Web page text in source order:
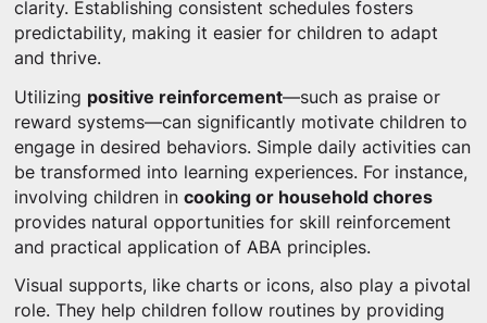
clarity. Establishing consistent schedules fosters
predictability, making it easier for children to adapt
and thrive.
Utilizing positive reinforcement—such as praise or
reward systems—can significantly motivate children to
engage in desired behaviors. Simple daily activities can
be transformed into learning experiences. For instance,
involving children in cooking or household chores
provides natural opportunities for skill reinforcement
and practical application of ABA principles.
Visual supports, like charts or icons, also play a pivotal
role. They help children follow routines by providing